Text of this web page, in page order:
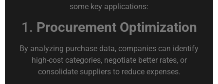
some key applications:
1. Procurement Optimization
By analyzing purchase data, companies can identify
high-cost categories, negotiate better rates, or
consolidate suppliers to reduce expenses.